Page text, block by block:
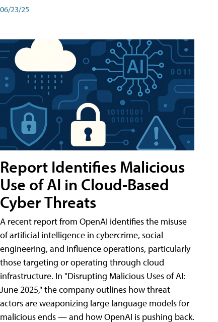
06/23/25
Report Identifies Malicious
Use of AI in Cloud-Based
Cyber Threats
A recent report from OpenAI identifies the misuse
of artificial intelligence in cybercrime, social
engineering, and influence operations, particularly
those targeting or operating through cloud
infrastructure. In "Disrupting Malicious Uses of AI:
June 2025," the company outlines how threat
actors are weaponizing large language models for
malicious ends — and how OpenAI is pushing back.